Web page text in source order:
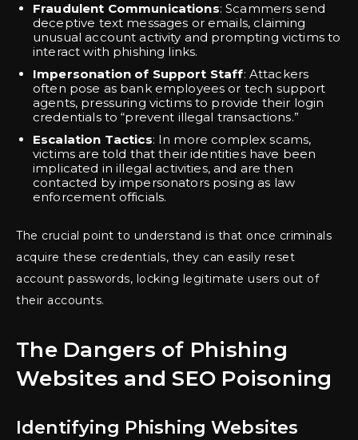
Fraudulent Communications: Scammers send
deceptive text messages or emails, claiming
unusual account activity and prompting victims to
interact with phishing links.
Impersonation of Support Staff: Attackers
often pose as bank employees or tech support
agents, pressuring victims to provide their login
credentials to “prevent illegal transactions.”
Escalation Tactics: In more complex scams,
victims are told that their identities have been
implicated in illegal activities, and are then
contacted by impersonators posing as law
enforcement officials.
The crucial point to understand is that once criminals
acquire these credentials, they can easily reset
account passwords, locking legitimate users out of
their accounts.
The Dangers of Phishing
Websites and SEO Poisoning
Identifying Phishing Websites